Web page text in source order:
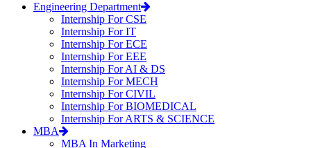
Engineering Department
Internship For CSE
Internship For IT
Internship For ECE
Internship For EEE
Internship For AI & DS
Internship For MECH
Internship For CIVIL
Internship For BIOMEDICAL
Internship For ARTS & SCIENCE
MBA
MBA In Marketing